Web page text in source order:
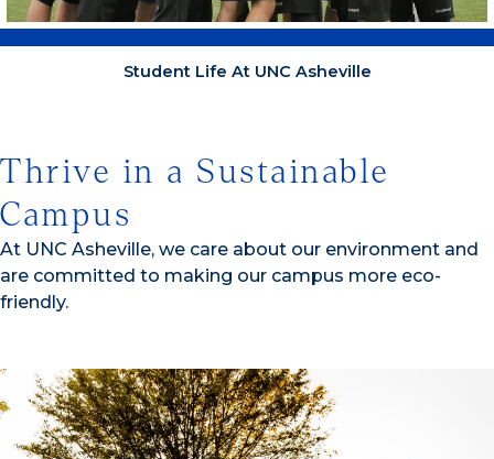
Student Life At UNC Asheville
Thrive in a Sustainable
Campus
At UNC Asheville, we care about our environment and
are committed to making our campus more eco-
friendly.